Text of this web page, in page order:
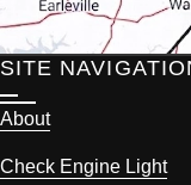
SITE
About
Check Engine Light